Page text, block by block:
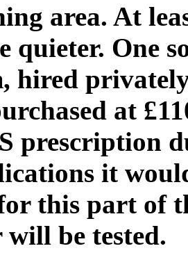
area. At
quieter. One
hired
at
prescription
it
this part of
will be tested.